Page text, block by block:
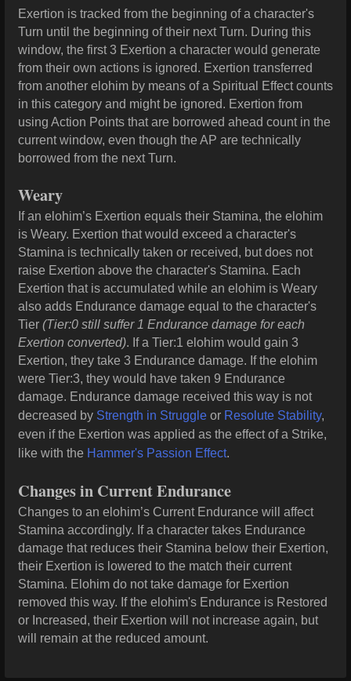
Exertion is tracked from the beginning of a character's
Turn until the beginning of their next Turn. During this
window, the first 3 Exertion a character would generate
from their own actions is ignored. Exertion transferred
from another elohim by means of a Spiritual Effect counts
in this category and might be ignored. Exertion from
using Action Points that are borrowed ahead count in the
current window, even though the AP are technically
borrowed from the next Turn.
Weary
If an elohim’s Exertion equals their Stamina, the elohim
is Weary. Exertion that would exceed a character's
Stamina is technically taken or received, but does not
raise Exertion above the character's Stamina. Each
Exertion that is accumulated while an elohim is Weary
also adds Endurance damage equal to the character's
Tier (Tier:0 still suffer 1 Endurance damage for each
Exertion converted). If a Tier:1 elohim would gain 3
Exertion, they take 3 Endurance damage. If the elohim
were Tier:3, they would have taken 9 Endurance
damage. Endurance damage received this way is not
decreased by Strength in Struggle or Resolute Stability,
even if the Exertion was applied as the effect of a Strike,
like with the Hammer's Passion Effect.
Changes in Current Endurance
Changes to an elohim’s Current Endurance will affect
Stamina accordingly. If a character takes Endurance
damage that reduces their Stamina below their Exertion,
their Exertion is lowered to the match their current
Stamina. Elohim do not take damage for Exertion
removed this way. If the elohim's Endurance is Restored
or Increased, their Exertion will not increase again, but
will remain at the reduced amount.